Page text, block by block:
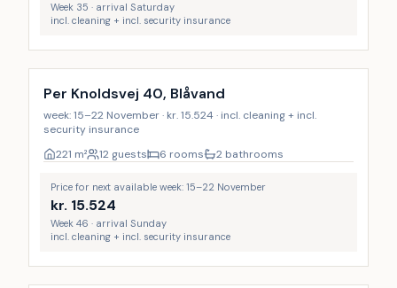
Week 35 · arrival Saturday
incl. cleaning + incl. security insurance
Incl. cleaning
Per Knoldsvej 40, Blåvand
week: 15–22 November · kr. 15.524 · incl. cleaning + incl.
security insurance
221 m² 12 guests 6 rooms 2 bathrooms
Price for next available week: 15–22 November
kr. 15.524
Week 46 · arrival Sunday
incl. cleaning + incl. security insurance
Incl. cleaning